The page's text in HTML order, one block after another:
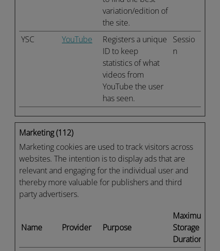
variation/edition of
the site.
YSC YouTube
Registers a unique
ID to keep
statistics of what
videos from
YouTube the user
has seen.
Sessio
n
Marketing (112)
Marketing cookies are used to track visitors across
websites. The intention is to display ads that are
relevant and engaging for the individual user and
thereby more valuable for publishers and third
party advertisers.
Name Provider Purpose
Maximum
Storage
Duration